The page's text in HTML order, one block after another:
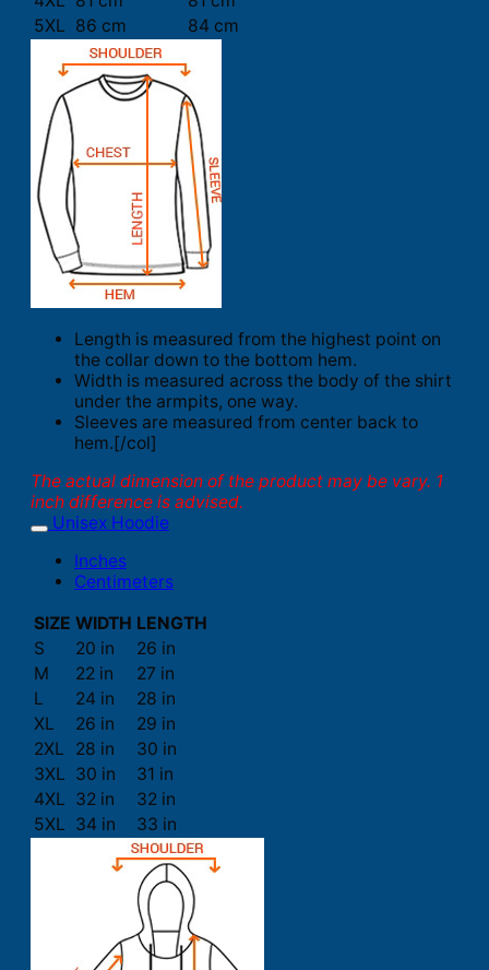
5XL 86 cm 84 cm
Length is measured from the highest point on
the collar down to the bottom hem.
Width is measured across the body of the shirt
under the armpits, one way.
Sleeves are measured from center back to
hem.[/col]
The actual dimension of the product may be vary. 1
inch difference is advised.
Unisex Hoodie
Inches
Centimeters
SIZE WIDTH LENGTH
S
20 in
26 in
M
22 in
27 in
L
24 in
28 in
XL
26 in
29 in
2XL
28 in
30 in
3XL 30 in
31 in
4XL 32 in
32 in
5XL 34 in 33 in